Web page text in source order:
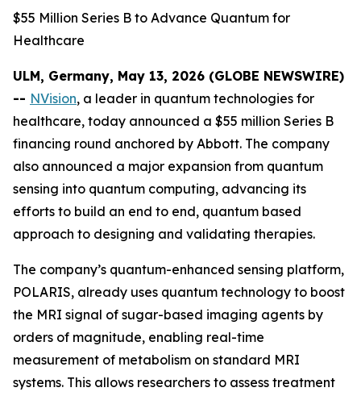
$55 Million Series B to Advance Quantum for
Healthcare
ULM, Germany, May 13, 2026 (GLOBE NEWSWIRE)
-- NVision, a leader in quantum technologies for
healthcare, today announced a $55 million Series B
financing round anchored by Abbott. The company
also announced a major expansion from quantum
sensing into quantum computing, advancing its
efforts to build an end to end, quantum based
approach to designing and validating therapies.
The company’s quantum-enhanced sensing platform,
POLARIS, already uses quantum technology to boost
the MRI signal of sugar-based imaging agents by
orders of magnitude, enabling real-time
measurement of metabolism on standard MRI
systems. This allows researchers to assess treatment